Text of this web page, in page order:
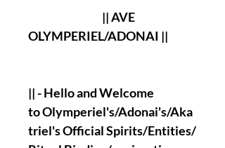
|| AVE
OLYMPERIEL/ADONAI ||
|| - Hello and Welcome
to Olymperiel's/Adonai's/Aka
triel's Official Spirits/Entities/